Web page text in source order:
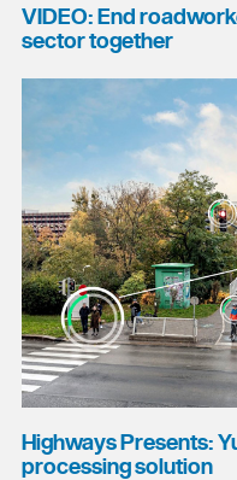
VIDEO: End
sector together
Highways Presents:
processing solution